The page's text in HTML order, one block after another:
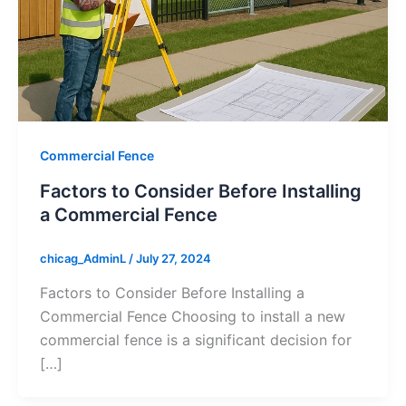
Commercial Fence
Factors to Consider Before Installing
a Commercial Fence
chicag_AdminL /July 27, 2024
Factors to Consider Before Installing a
Commercial Fence Choosing to install a new
commercial fence is a significant decision for
[…]